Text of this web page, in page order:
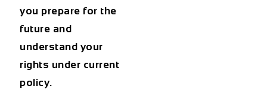
you prepare for the
future and
understand your
rights under current
policy.